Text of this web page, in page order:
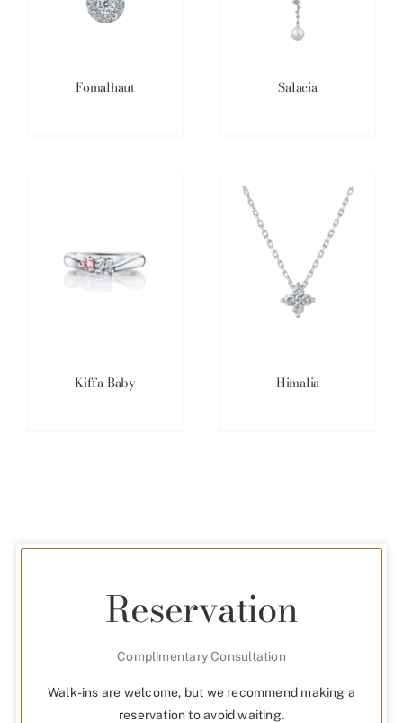
Fomalhaut Salacia
Kiffa Baby Himalia
Reservation
Complimentary Consultation
Walk-ins are welcome, but we recommend making a
reservation to avoid waiting.